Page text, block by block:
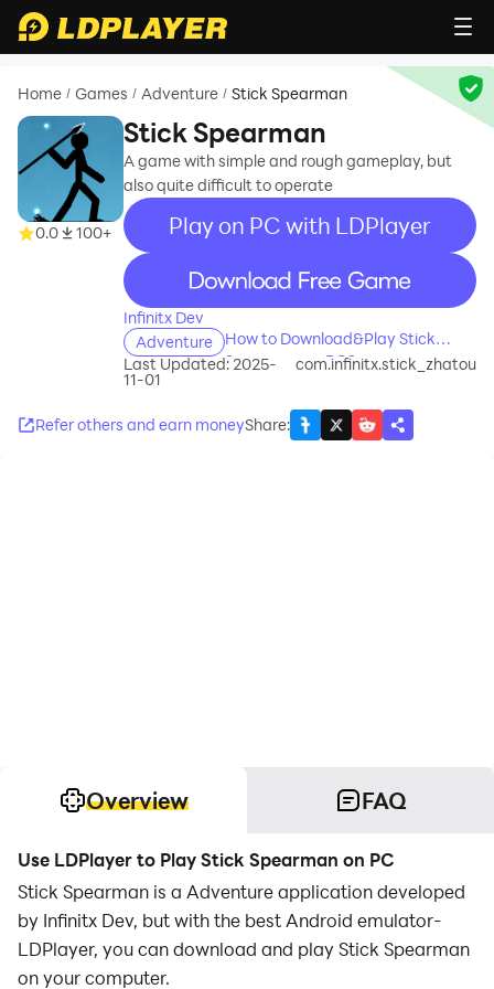
Home / Games / Adventure / Stick Spearman
0.0 100+
Stick Spearman
A game with simple and rough gameplay, but
also quite difficult to operate
Play on PC with LDPlayer
recommend
Infinitx Dev
Adventure
How to Download&Play Stick
Spearman on PC?
Last Updated: 2025-
11-01
com.infinitx.stick_zhatou
Refer others and earn moneyShare:
Overview FAQ
Use LDPlayer to Play Stick Spearman on PC
Stick Spearman is a Adventure application developed
by Infinitx Dev, but with the best Android emulator-
LDPlayer, you can download and play Stick Spearman
on your computer.